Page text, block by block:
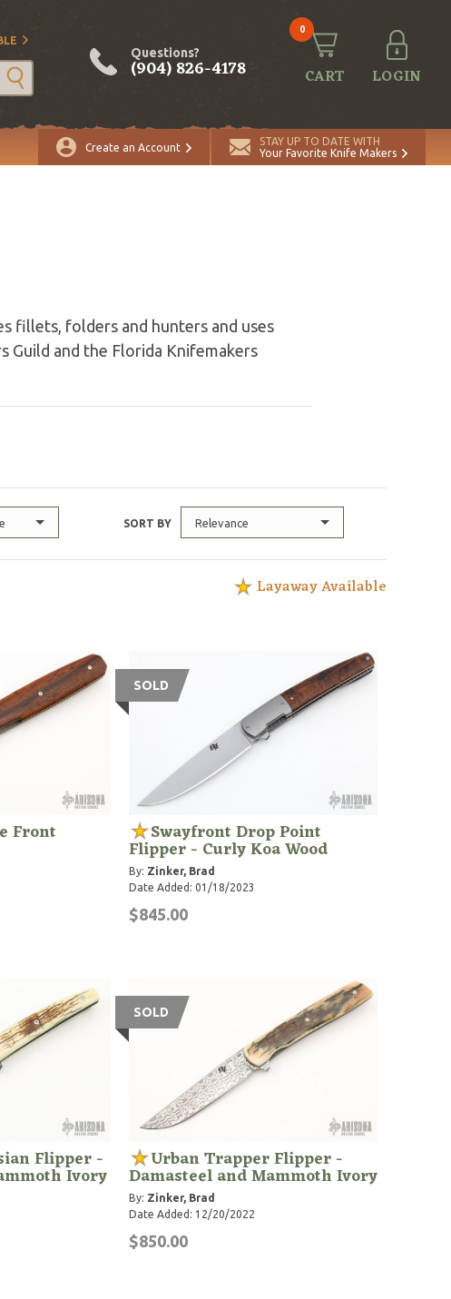
Questions?
(904) 826-4178
0
CART LOGIN
Create an Account
STAY UP TO DATE WITH
Your Favorite Knife Makers
fillets, folders and hunters and uses
Guild and the Florida Knifemakers
SORT BY Relevance
Layaway Available
Front
SOLD
Swayfront Drop Point
Flipper - Curly Koa Wood
By: Zinker, Brad
Date Added: 01/18/2023
$845.00
Flipper -
Ivory
SOLD
Urban Trapper Flipper -
Damasteel and Mammoth Ivory
By: Zinker, Brad
Date Added: 12/20/2022
$850.00